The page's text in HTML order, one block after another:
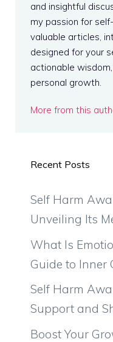
and insightful
my passion for
valuable articles,
designed for your
actionable
personal growth.
More from this
Recent Posts
Self Harm
Unveiling Its
What Is
Guide to Inner
Self Harm
Support and
Boost Your